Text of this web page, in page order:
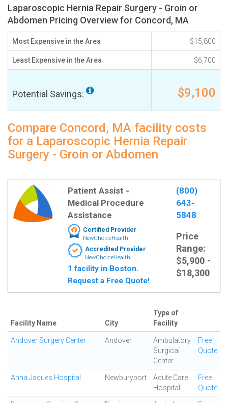
Laparoscopic Hernia Repair Surgery - Groin or
Abdomen Pricing Overview for Concord, MA
Most Expensive in the Area $15,800
Least Expensive in the Area $6,700
Potential Savings: $9,100
Compare Concord, MA facility costs
for a Laparoscopic Hernia Repair
Surgery - Groin or Abdomen
Patient Assist -
Medical Procedure
Assistance
Certified Provider
NewChoiceHealth
Accredited Provider
NewChoiceHealth
1 facility in Boston.
Request a Free Quote!
(800)
643-
5848
Price
Range:
$5,900 -
$18,300
Facility Name City
Type of
Facility
Andover Surgery Center Andover
Ambulatory
Surgical
Center
Free
Quote
Anna Jaques Hospital Newburyport
Acute Care
Hospital
Free
Quote